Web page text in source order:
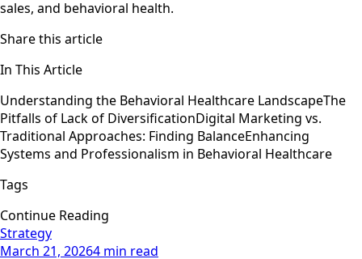
sales, and behavioral health.
Share this article
In This Article
Understanding the Behavioral Healthcare LandscapeThe
Pitfalls of Lack of DiversificationDigital Marketing vs.
Traditional Approaches: Finding BalanceEnhancing
Systems and Professionalism in Behavioral Healthcare
Tags
Continue Reading
Strategy
March 21, 20264 min read